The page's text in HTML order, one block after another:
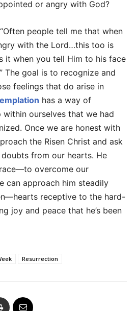
or angry with God?
people tell me that when
with the Lord…this too is
it when you tell Him to his face
The goal is to recognize and
feelings that do arise in
has a way of
within ourselves that we had
Once we are honest with
the Risen Christ and ask
from our hearts. He
overcome our
can approach him steadily
receptive to the hard-
joy and peace that he’s been
Resurrection